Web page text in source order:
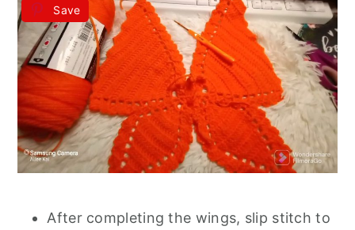
Save
After completing the wings, slip stitch to